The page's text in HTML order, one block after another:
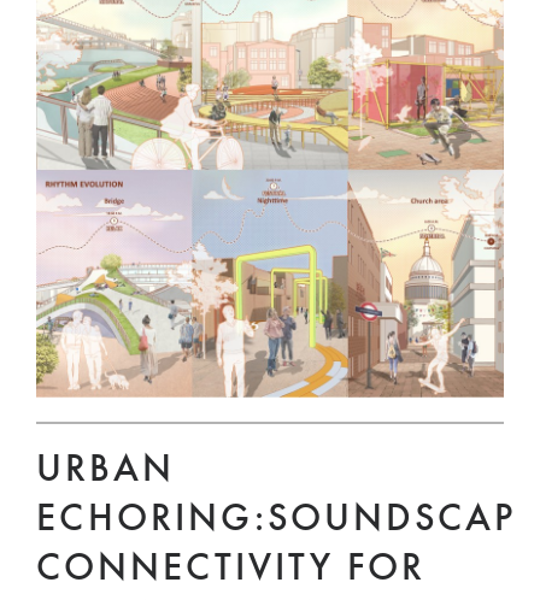
URBAN
CONNECTIVITY FOR